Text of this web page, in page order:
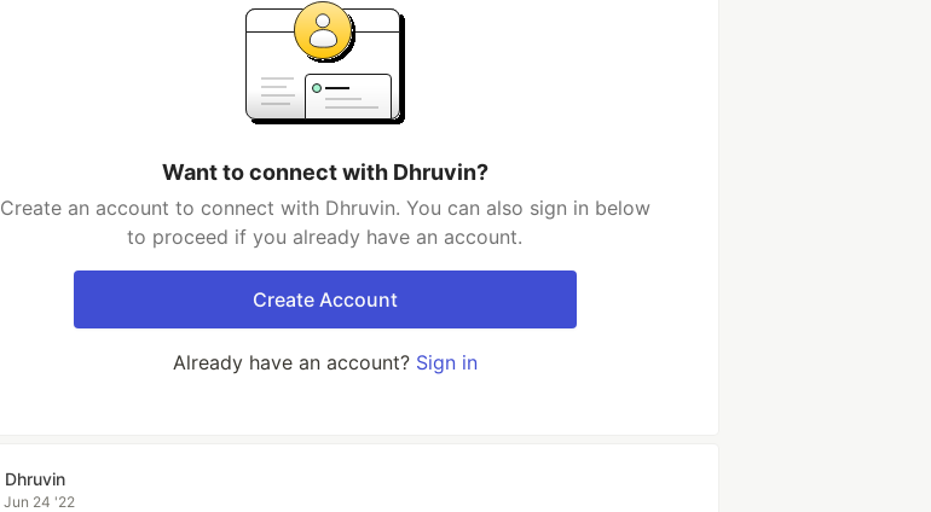
Want to connect with Dhruvin?
Create an account to connect with Dhruvin. You can also sign in below
to proceed if you already have an account.
Create Account
Already have an account? Sign in
Dhruvin
Jun 24 '22